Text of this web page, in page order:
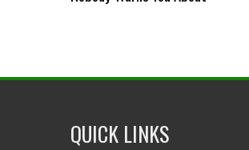
QUICK LINKS